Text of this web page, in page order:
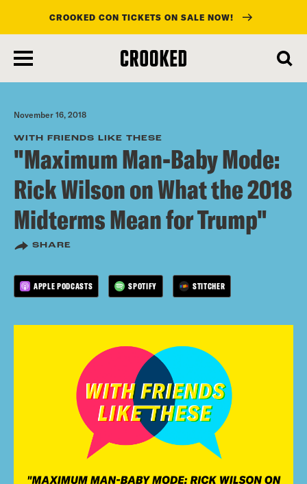
main
content
CROOKED CON TICKETS ON SALE NOW!
November 16, 2018
WITH FRIENDS LIKE THESE
"Maximum Man-Baby Mode:
Rick Wilson on What the 2018
Midterms Mean for Trump"
SHARE
APPLE PODCASTS SPOTIFY STITCHER